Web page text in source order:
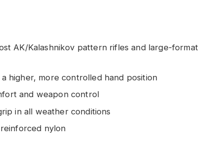
AK/Kalashnikov pattern rifles and large-format
higher, more controlled hand position
and weapon control
in all weather conditions
nylon